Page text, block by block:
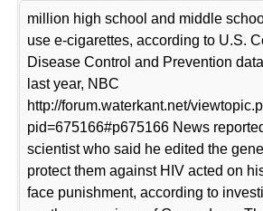
million high school and middle
use e-cigarettes, according to U.S.
Disease Control and Prevention
last year, NBC
http://forum.waterkant.net/
pid=675166#p675166 News
scientist who said he edited the
protect them against HIV acted on
face punishment, according to